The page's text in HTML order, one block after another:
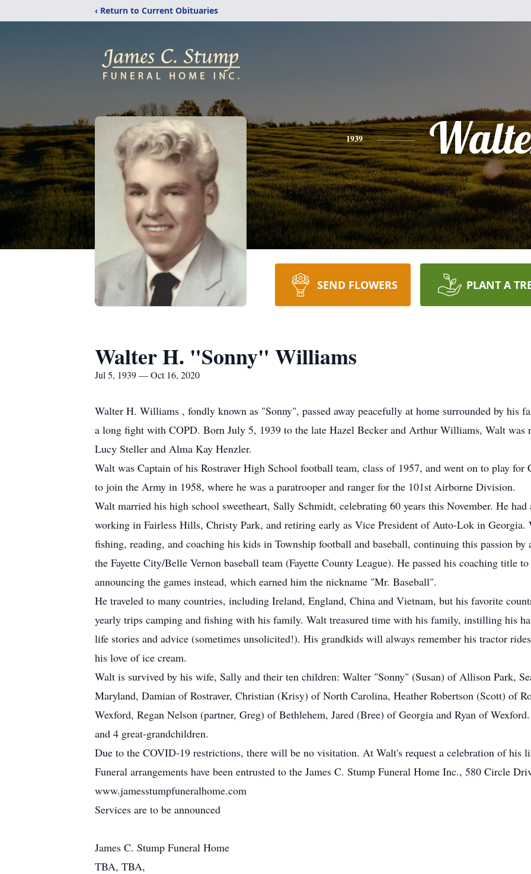
‹ Return to Current Obituaries
1939
SEND FLOWERS PLANT A
Walter H. "Sonny" Williams
Jul 5, 1939 — Oct 16, 2020
Walter H. Williams , fondly known as "Sonny", passed away peacefully at home surrounded by his
a long fight with COPD. Born July 5, 1939 to the late Hazel Becker and Arthur Williams, Walt was
Lucy Steller and Alma Kay Henzler.
Walt was Captain of his Rostraver High School football team, class of 1957, and went on to play
to join the Army in 1958, where he was a paratrooper and ranger for the 101st Airborne Division.
Walt married his high school sweetheart, Sally Schmidt, celebrating 60 years this November. He
working in Fairless Hills, Christy Park, and retiring early as Vice President of Auto-Lok in
fishing, reading, and coaching his kids in Township football and baseball, continuing this passion
the Fayette City/Belle Vernon baseball team (Fayette County League). He passed his coaching title
announcing the games instead, which earned him the nickname "Mr. Baseball".
He traveled to many countries, including Ireland, England, China and Vietnam, but his favorite
yearly trips camping and fishing with his family. Walt treasured time with his family, instilling his
life stories and advice (sometimes unsolicited!). His grandkids will always remember his tractor
his love of ice cream.
Walt is survived by his wife, Sally and their ten children: Walter "Sonny" (Susan) of Allison Park,
Maryland, Damian of Rostraver, Christian (Krisy) of North Carolina, Heather Robertson (Scott) of
Wexford, Regan Nelson (partner, Greg) of Bethlehem, Jared (Bree) of Georgia and Ryan of
and 4 great-grandchildren.
Due to the COVID-19 restrictions, there will be no visitation. At Walt's request a celebration of his
Funeral arrangements have been entrusted to the James C. Stump Funeral Home Inc., 580 Circle
www.jamesstumpfuneralhome.com
Services are to be announced
James C. Stump Funeral Home
TBA, TBA,